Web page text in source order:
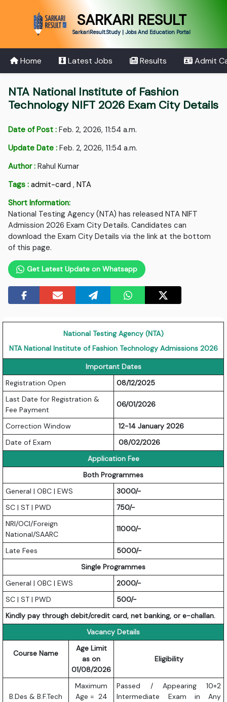
SARKARI RESULT
SarkariResult.Study | Jobs And Education Portal
Home Latest Jobs Results Admit
NTA National Institute of Fashion
Technology NIFT 2026 Exam City Details
Date of Post : Feb. 2, 2026, 11:54 a.m.
Update Date : Feb. 2, 2026, 11:54 a.m.
Author : Rahul Kumar
Tags : admit-card ,NTA
Short Information:
National Testing Agency (NTA) has released NTA NIFT
Admission 2026 Exam City Details. Candidates can
download the Exam City Details via the link at the bottom
of this page.
Get Latest Update on Whatsapp
National Testing Agency (NTA)
NTA National Institute of Fashion Technology Admissions 2026
Important Dates
Registration Open
08/12/2025
Last Date for Registration &
Fee Payment
06/01/2026
Correction Window
12-14 January 2026
Date of Exam
08/02/2026
Application Fee
Both Programmes
General | OBC | EWS
3000/-
SC | ST | PWD
750/-
NRI/OCI/Foreign
National/SAARC
11000/-
Late Fees
5000/-
Single Programmes
General | OBC | EWS
2000/-
SC | ST | PWD
500/-
Kindly pay through debit/credit card, net banking, or e-challan.
Vacancy Details
Course Name
Age Limit
as on
01/08/2026
Eligibility
B.Des & B.F.Tech
Maximum
Age = 24
Passed / Appearing 10+2
Intermediate Exam in Any